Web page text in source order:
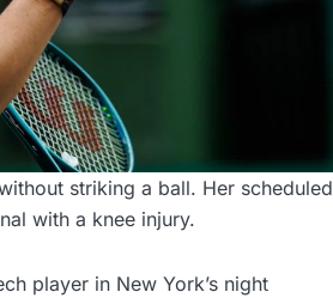
striking a ball. Her scheduled
with a knee injury.
player in New York’s night